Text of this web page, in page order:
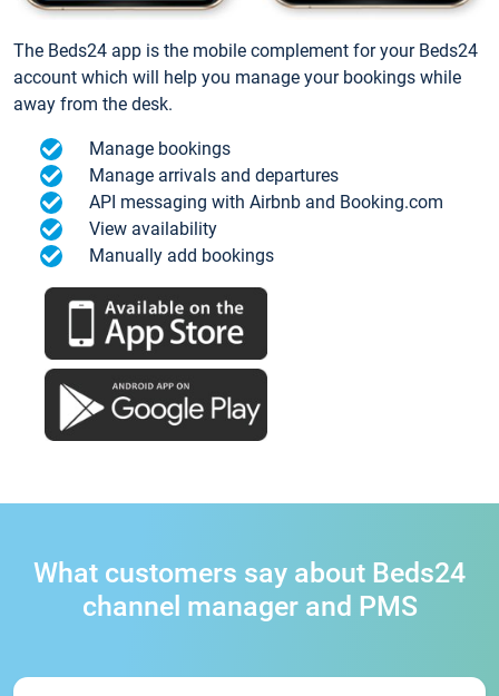
The Beds24 app is the mobile complement for your Beds24
account which will help you manage your bookings while
away from the desk.
Manage bookings
Manage arrivals and departures
API messaging with Airbnb and Booking.com
View availability
Manually add bookings
What customers say about Beds24
channel manager and PMS